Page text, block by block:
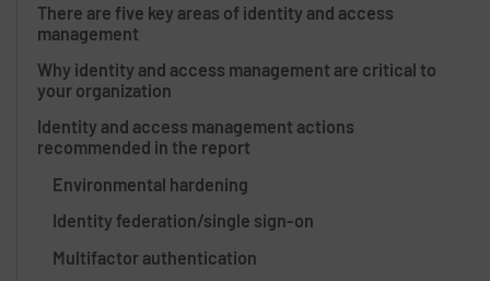
There are five key areas of identity and access
management
Why identity and access management are critical to
your organization
Identity and access management actions
recommended in the report
Environmental hardening
Identity federation/single sign-on
Multifactor authentication